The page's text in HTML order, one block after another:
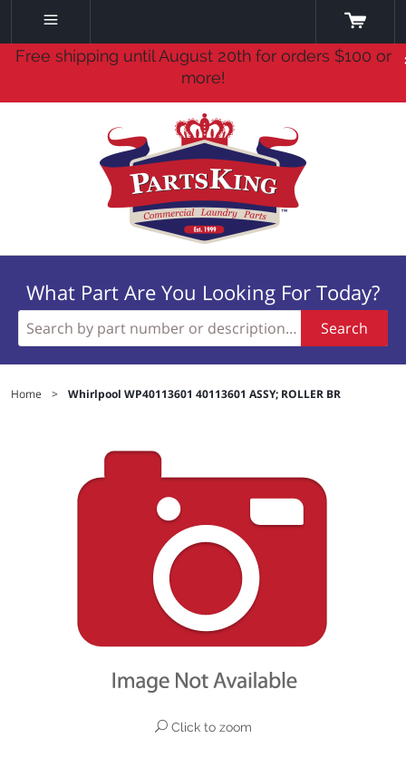
Free shipping until August 20th for orders $100 or
more!
What Part Are You Looking For Today?
Search
Home > Whirlpool WP40113601 40113601 ASSY; ROLLER BR
Click to zoom